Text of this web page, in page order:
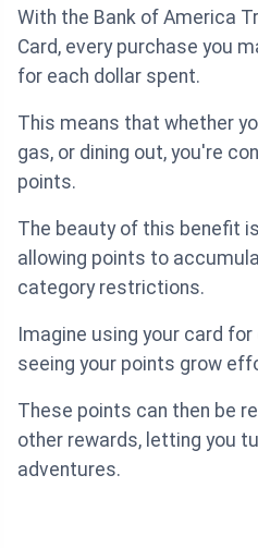
With the Bank of America
Card, every purchase you
for each dollar spent.
This means that whether
gas, or dining out, you're
points.
The beauty of this benefit
allowing points to
category restrictions.
Imagine using your card
seeing your points grow
These points can then be
other rewards, letting you
adventures.